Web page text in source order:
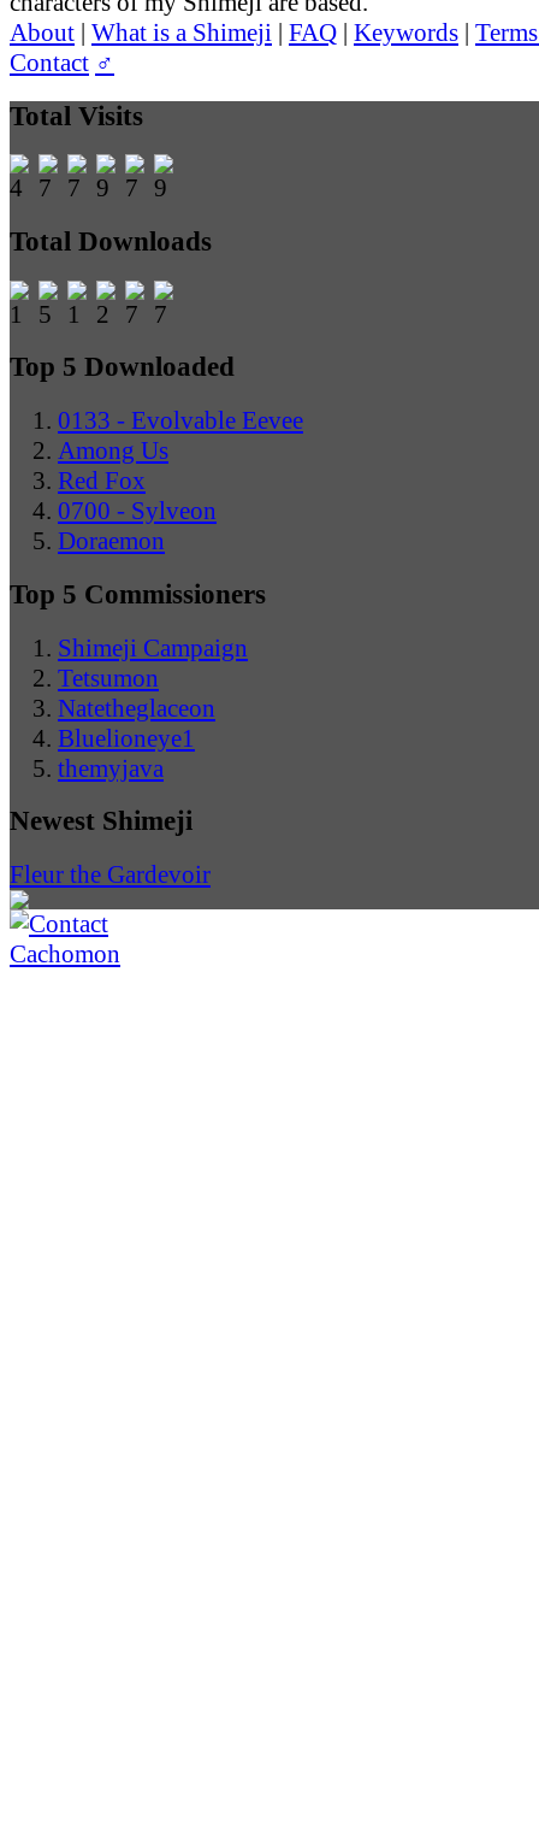
About | What is a Shimeji | FAQ | Keywords |
Contact ♂
Total Visits
Total Downloads
Top 5 Downloaded
0133 - Evolvable Eevee
Among Us
Red Fox
0700 - Sylveon
Doraemon
Top 5 Commissioners
Shimeji Campaign
Tetsumon
Natetheglaceon
Bluelioneye1
themyjava
Newest Shimeji
Fleur the Gardevoir